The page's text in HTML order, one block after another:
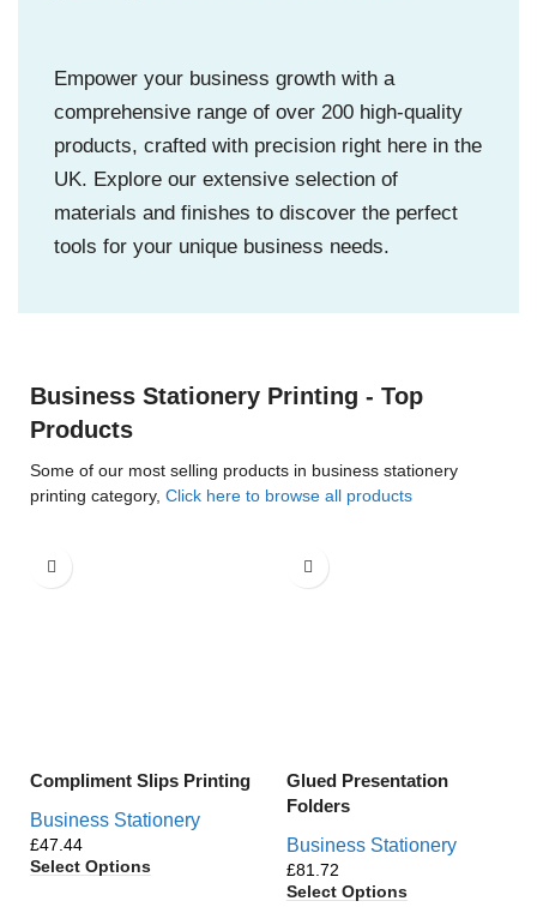
Empower your business growth with a
comprehensive range of over 200 high-quality
products, crafted with precision right here in the
UK. Explore our extensive selection of
materials and finishes to discover the perfect
tools for your unique business needs.
Business Stationery Printing - Top
Products
Some of our most selling products in business stationery
printing category, Click here to browse all products
Compliment Slips Printing
Business Stationery
£
Select Options
Glued Presentation
Folders
Business Stationery
£
Select Options